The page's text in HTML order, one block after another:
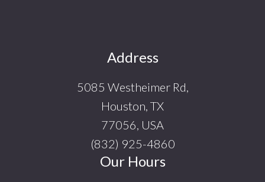
Address
5085 Westheimer Rd,
Houston, TX
77056, USA
(832) 925-4860
Our Hours